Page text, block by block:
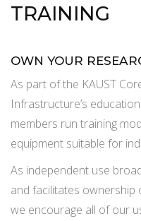
TRAINING
OWN YOUR
As part of the KAUST
Infrastructure’s
members run training
equipment suitable for
As independent use
and facilitates ownership
we encourage all of our